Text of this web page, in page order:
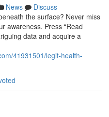
News
Discuss
the surface? Never miss
awareness. Press “Read
data and acquire a
41931501/legit-health-